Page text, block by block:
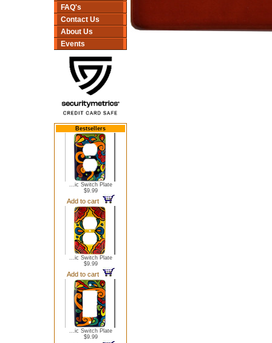
FAQ's
Contact Us
About Us
Events
Bestsellers
...ic Switch Plate
$9.99
Add to cart
...ic Switch Plate
$9.99
Add to cart
...ic Switch Plate
$9.99